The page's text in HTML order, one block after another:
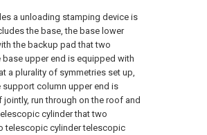
a unloading stamping device is
the base, the base lower
the backup pad that two
base upper end is equipped with
a plurality of symmetries set up,
support column upper end is
run through on the roof and
cylinder that two
telescopic cylinder telescopic